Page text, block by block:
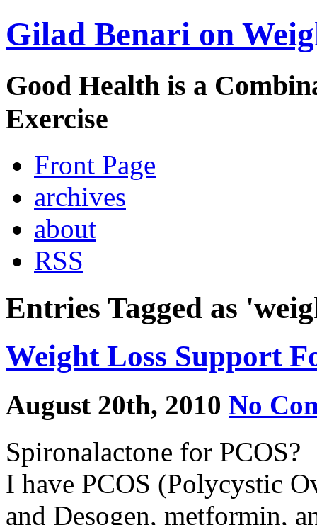
Gilad Benari on
Good Health is a
Exercise
Front Page
archives
about
RSS
Entries Tagged as
Weight Loss Support
August 20th, 2010 No
Spironalactone for PCOS?
I have PCOS (Polycystic
and Desogen, metformin,